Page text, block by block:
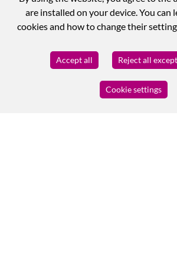
are installed on your device. You can
cookies and how to change their
Accept all Reject all
Cookie settings